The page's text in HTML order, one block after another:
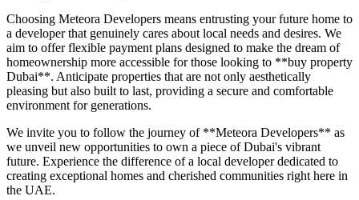
Choosing Meteora Developers means entrusting your future home to
a developer that genuinely cares about local needs and desires. We
aim to offer flexible payment plans designed to make the dream of
homeownership more accessible for those looking to **buy property
Dubai**. Anticipate properties that are not only aesthetically
pleasing but also built to last, providing a secure and comfortable
environment for generations.
We invite you to follow the journey of **Meteora Developers** as
we unveil new opportunities to own a piece of Dubai's vibrant
future. Experience the difference of a local developer dedicated to
creating exceptional homes and cherished communities right here in
the UAE.